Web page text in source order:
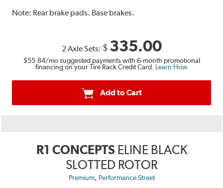
Note: Rear brake pads. Base brakes.
2 Axle Sets: $ 335.00
$55.84/mo suggested payments with 6-month promotional
financing on your Tire Rack Credit Card. Learn How
Add to Cart
R1 CONCEPTS ELINE BLACK
SLOTTED ROTOR
Premium, Performance Street